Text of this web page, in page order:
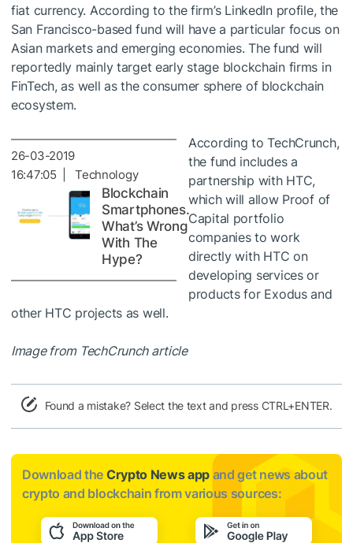
fiat currency. According to the firm’s LinkedIn profile, the
San Francisco-based fund will have a particular focus on
Asian markets and emerging economies. The fund will
reportedly mainly target early stage blockchain firms in
FinTech, as well as the consumer sphere of blockchain
ecosystem.
26-03-2019
16:47:05 | Technology
Blockchain
Smartphones.
What’s Wrong
With The
Hype?
According to TechCrunch,
the fund includes a
partnership with HTC,
which will allow Proof of
Capital portfolio
companies to work
directly with HTC on
developing services or
products for Exodus and
other HTC projects as well.
Image from TechCrunch article
Found a mistake? Select the text and press CTRL+ENTER.
Download the Crypto News app and get news about
crypto and blockchain from various sources: